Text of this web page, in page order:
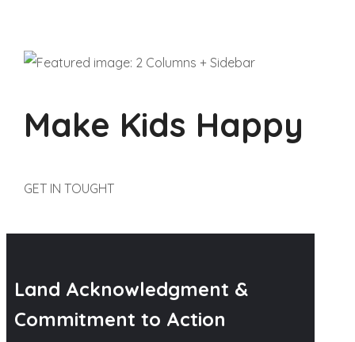
Make Kids Happy
GET IN TOUGHT
Land Acknowledgment &
Commitment to Action